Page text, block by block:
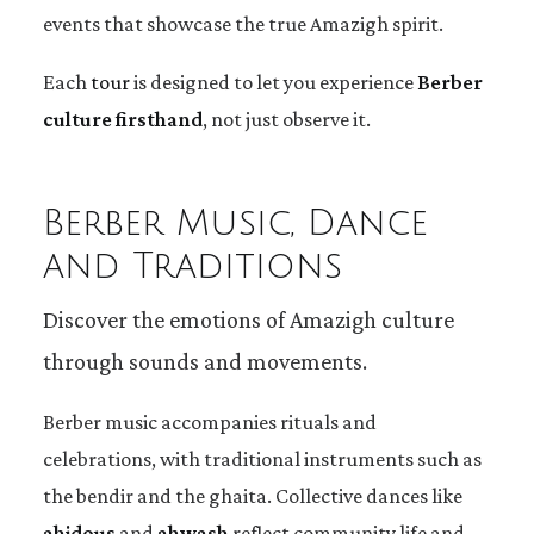
events that showcase the true Amazigh spirit.
Each touris designed to let you experienceBerber
culture firsthand, not just observe it.
Berber Music, Dance
and Traditions
Discover the emotions of Amazigh culture
through sounds and movements.
Berber music accompanies rituals and
celebrations, with traditional instruments such as
the bendir and the ghaita. Collective dances like